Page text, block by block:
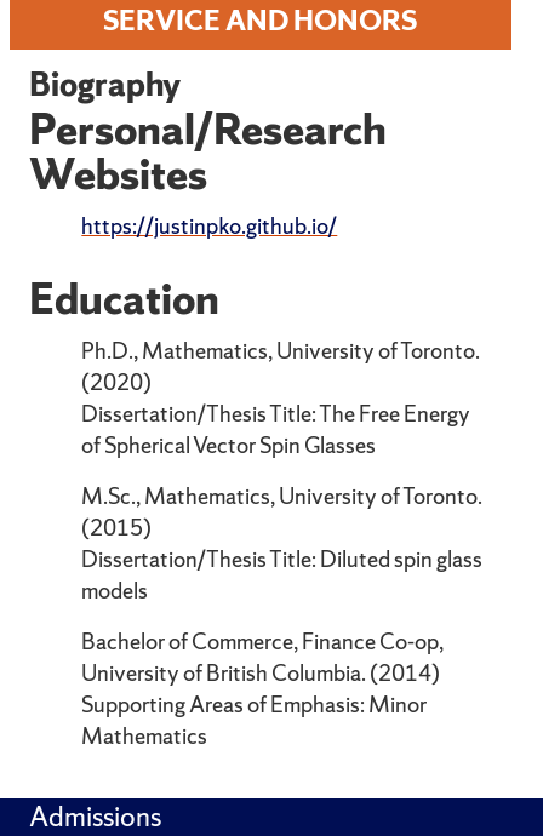
SERVICE AND HONORS
Biography
Personal/Research
Websites
https://justinpko.github.io/
Education
Ph.D., Mathematics, University of Toronto.
(2020)
Dissertation/Thesis Title: The Free Energy
of Spherical Vector Spin Glasses
M.Sc., Mathematics, University of Toronto.
(2015)
Dissertation/Thesis Title: Diluted spin glass
models
Bachelor of Commerce, Finance Co-op,
University of British Columbia. (2014)
Supporting Areas of Emphasis: Minor
Mathematics
Admissions